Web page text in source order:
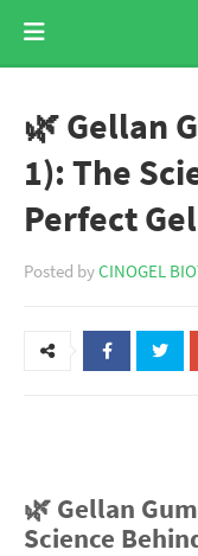
🌿 Gellan
1): The
Perfect Gel
Posted byCINOGEL
🌿 Gellan
Science